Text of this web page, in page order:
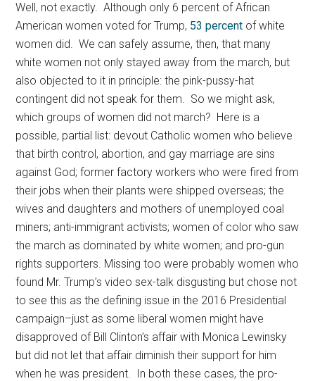
Well, not exactly. Although only 6 percent of African
American women voted for Trump, 53 percent of white
women did. We can safely assume, then, that many
white women not only stayed away from the march, but
also objected to it in principle: the pink-pussy-hat
contingent did not speak for them. So we might ask,
which groups of women did not march? Here is a
possible, partial list: devout Catholic women who believe
that birth control, abortion, and gay marriage are sins
against God; former factory workers who were fired from
their jobs when their plants were shipped overseas; the
wives and daughters and mothers of unemployed coal
miners; anti-immigrant activists; women of color who saw
the march as dominated by white women; and pro-gun
rights supporters. Missing too were probably women who
found Mr. Trump’s video sex-talk disgusting but chose not
to see this as the defining issue in the 2016 Presidential
campaign–just as some liberal women might have
disapproved of Bill Clinton’s affair with Monica Lewinsky
but did not let that affair diminish their support for him
when he was president. In both these cases, the pro-